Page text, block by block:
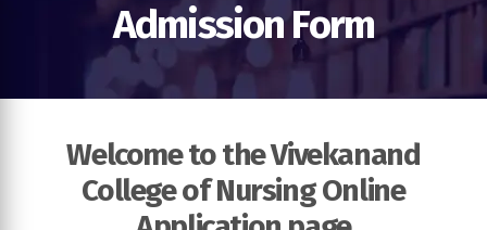
Admission Form
Welcome to the Vivekanand
College of Nursing Online